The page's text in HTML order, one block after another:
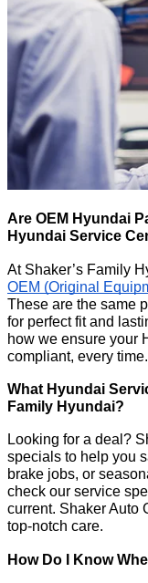
Are OEM Hyundai
Hyundai Service
At Shaker’s Family
OEM (Original
These are the same
for perfect fit and
how we ensure your
compliant, every time.
What Hyundai
Family Hyundai?
Looking for a deal?
specials to help you
brake jobs, or
check our service
current. Shaker Auto
top-notch care.
How Do I Know